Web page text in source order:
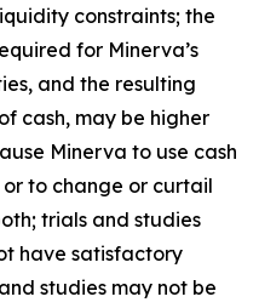
constraints; the
for Minerva’s
and the resulting
cash, may be higher
Minerva to use cash
to change or curtail
trials and studies
have satisfactory
studies may not be